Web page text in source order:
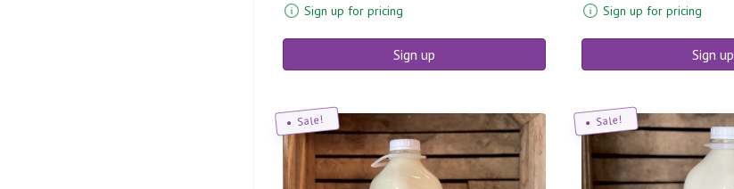
Sign up for pricing
Sign up
Sign up for pricing
Sign up
Sale! Sale!